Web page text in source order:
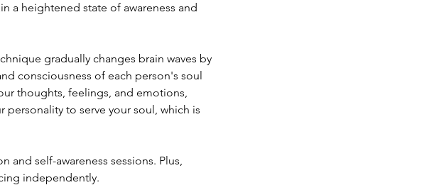
a heightened state of awareness and
gradually changes brain waves by
consciousness of each person's soul
thoughts, feelings, and emotions,
to serve your soul, which is
and self-awareness sessions. Plus,
independently.